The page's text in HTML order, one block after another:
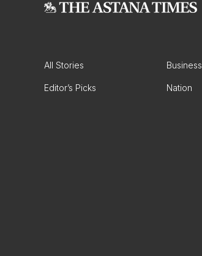
All Stories Business
Editor’s Picks Nation